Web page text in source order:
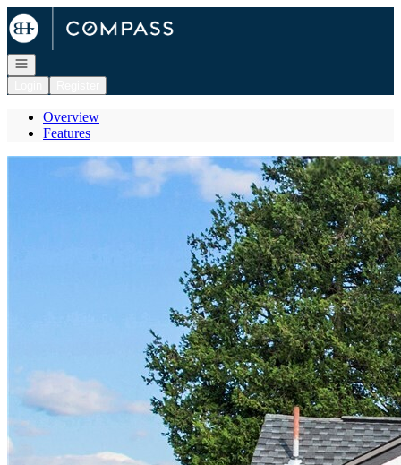
Go to: Homepage
Open navigation
Overview
Features